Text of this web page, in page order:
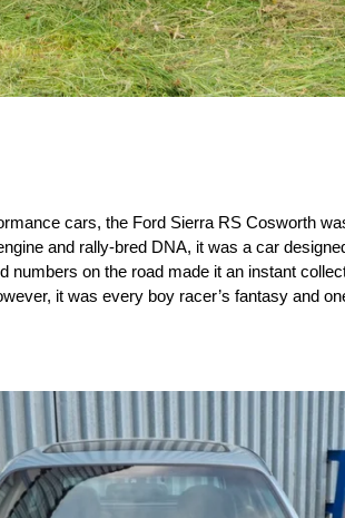
cars, the Ford Sierra RS Cosworth
and rally-bred DNA, it was a car
on the road made it an instant
it was every boy racer’s fantasy and